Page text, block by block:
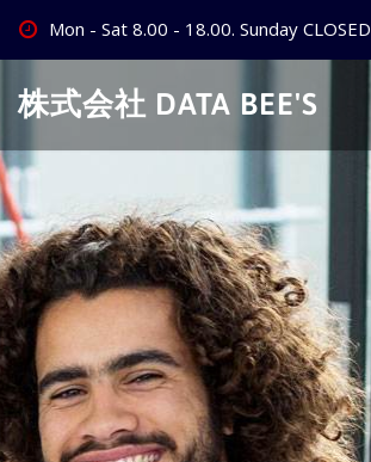
Skip
content
Mon - Sat 8.00 - 18.00. Sunday CLOSED
株式会社 DATA BEE'S